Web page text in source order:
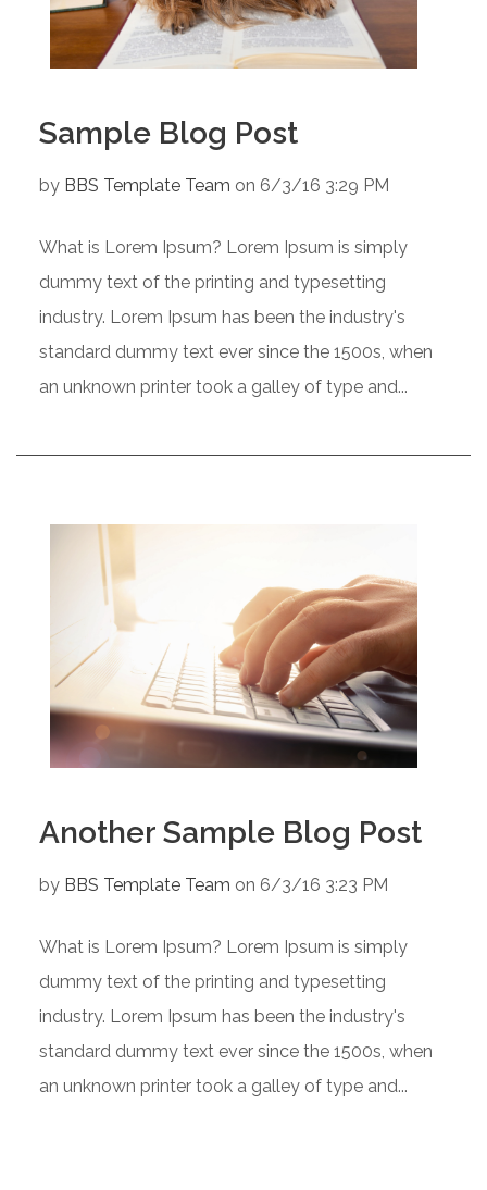
Sample Blog Post
by BBS Template Team on 6/3/16 3:29 PM
What is Lorem Ipsum? Lorem Ipsum is simply
dummy text of the printing and typesetting
industry. Lorem Ipsum has been the industry's
standard dummy text ever since the 1500s, when
an unknown printer took a galley of type and...
Another Sample Blog Post
by BBS Template Team on 6/3/16 3:23 PM
What is Lorem Ipsum? Lorem Ipsum is simply
dummy text of the printing and typesetting
industry. Lorem Ipsum has been the industry's
standard dummy text ever since the 1500s, when
an unknown printer took a galley of type and...